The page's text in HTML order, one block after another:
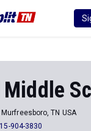
Murfreesboro, TN USA
904-3830